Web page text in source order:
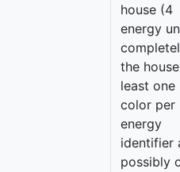
house (4
energy
the
least one
color per
energy
identifier
possibly